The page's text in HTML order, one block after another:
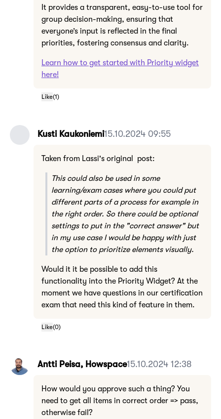
It provides a transparent, easy-to-use tool for
group decision-making, ensuring that
everyone’s input is reflected in the final
priorities, fostering consensus and clarity.
Learn how to get started with Priority widget
here!
Like(1)
Kusti Kaukoniemi15.10.2024 09:55
Taken from Lassi's original post:
This could also be used in some
learning/exam cases where you could put
different parts of a process for example in
the right order. So there could be optional
settings to put in the "correct answer" but
in my use case I would be happy with just
the option to prioritize elements visually.
Would it it be possible to add this
functionality into the Priority Widget? At the
moment we have questions in our certification
exam that need this kind of feature in them.
Like(0)
Antti Peisa, Howspace15.10.2024 12:38
How would you approve such a thing? You
need to get all items in correct order => pass,
otherwise fail?